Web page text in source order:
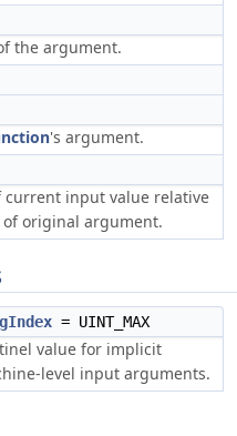
the argument.
's argument.
current input value relative
original argument.
= UINT_MAX
value for implicit
level input arguments.